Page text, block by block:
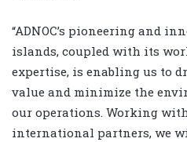
“ADNOC’s pioneering and
islands, coupled with its
expertise, is enabling us to
value and minimize the
our operations. Working
international partners, we